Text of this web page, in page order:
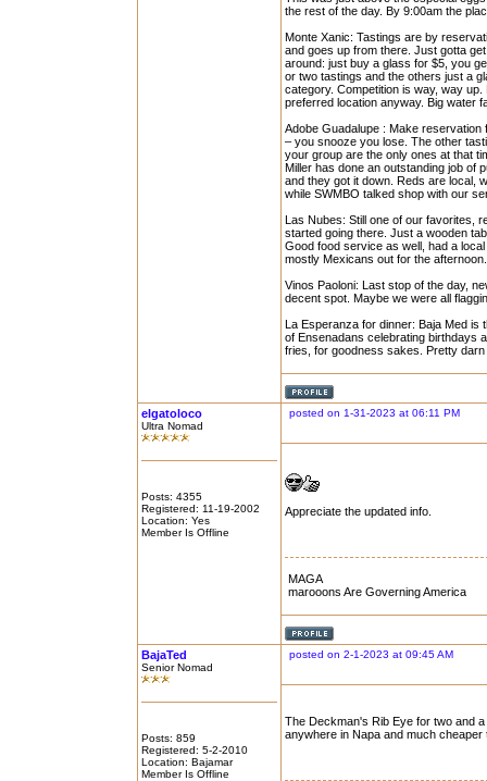
the rest of the day. By 9:00am the
Monte Xanic: Tastings are by
and goes up from there. Just gotta
around: just buy a glass for $5, you
or two tastings and the others just a
category. Competition is way, way
preferred location anyway. Big water
Adobe Guadalupe : Make
– you snooze you lose. The other
your group are the only ones at that
Miller has done an outstanding job of
and they got it down. Reds are local,
while SWMBO talked shop with our
Las Nubes: Still one of our favorites,
started going there. Just a wooden
Good food service as well, had a
mostly Mexicans out for the afternoon.
Vinos Paoloni: Last stop of the day,
decent spot. Maybe we were all
La Esperanza for dinner: Baja Med is
of Ensenadans celebrating birthdays
fries, for goodness sakes. Pretty
elgatoloco
Ultra Nomad
Posts: 4355
Registered: 11-19-2002
Location: Yes
Member Is Offline
posted on 1-31-2023 at 06:11 PM
Appreciate the updated info.
MAGA
marooons Are Governing America
BajaTed
Senior Nomad
Posts: 859
Registered: 5-2-2010
Location: Bajamar
Member Is Offline
posted on 2-1-2023 at 09:45 AM
The Deckman's Rib Eye for two and
anywhere in Napa and much cheaper